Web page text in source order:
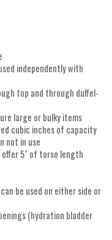
independently with
top and through duffel-
large or bulky items
cubic inches of capacity
not in use
5" of torso length
be used on either side or
(hydration bladder